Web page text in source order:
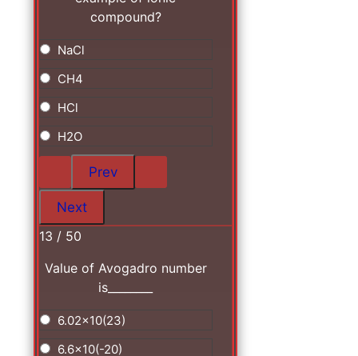
compound?
NaCl
CH4
HCl
H2O
13 / 50
Value of Avogadro number
is________
6.02x10(23)
6.6x10(-20)